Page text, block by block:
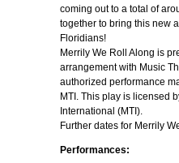
coming out to a total of
together to bring this new
Floridians!
Merrily We Roll Along is
arrangement with Music
authorized performance
MTI. This play is licensed
International (MTI).
Further dates for Merrily
Performances: